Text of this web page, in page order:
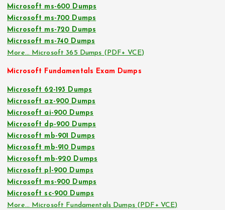
Microsoft ms-600 Dumps
Microsoft ms-700 Dumps
Microsoft ms-720 Dumps
Microsoft ms-740 Dumps
More… Microsoft 365 Dumps (PDF+ VCE)
Microsoft Fundamentals Exam Dumps
Microsoft 62-193 Dumps
Microsoft az-900 Dumps
Microsoft ai-900 Dumps
Microsoft dp-900 Dumps
Microsoft mb-901 Dumps
Microsoft mb-910 Dumps
Microsoft mb-920 Dumps
Microsoft pl-900 Dumps
Microsoft ms-900 Dumps
Microsoft sc-900 Dumps
More… Microsoft Fundamentals Dumps (PDF+ VCE)